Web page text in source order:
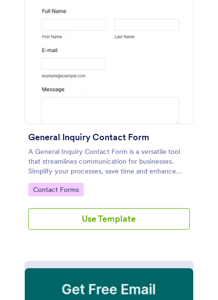
General Inquiry Contact Form
A General Inquiry Contact Form is a versatile tool
that streamlines communication for businesses.
Simplify your processes, save time and enhance
customer satisfaction with a well-designed, easy-to-
use form.
Go to Category:
Contact Forms
Use Template